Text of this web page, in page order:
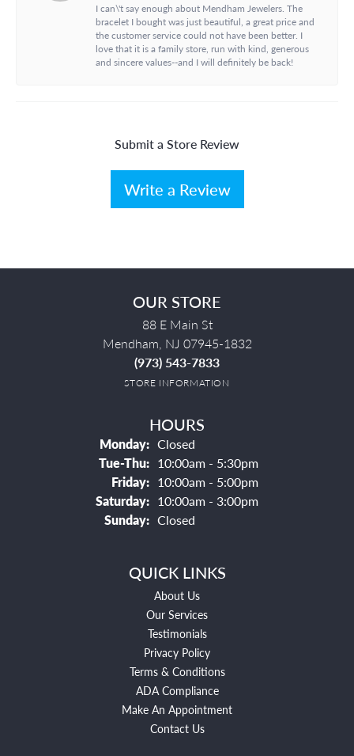
I can\'t say enough about Mendham Jewelers. The
bracelet I bought was just beautiful, a great price and
the customer service could not have been better. I
love that it is a family store, run with kind, generous
and sincere values--and I will definitely be back!
Submit a Store Review
Write a Review
OUR STORE
88 E Main St
Mendham, NJ 07945-1832
(973) 543-7833
STORE INFORMATION
HOURS
Monday: Closed
Tue-Thu:Tuesday - Thursday:
10:00am - 5:30pm
Friday: 10:00am - 5:00pm
Saturday: 10:00am - 3:00pm
Sunday: Closed
QUICK LINKS
About Us
Our Services
Testimonials
Privacy Policy
Terms & Conditions
ADA Compliance
Make An Appointment
Contact Us